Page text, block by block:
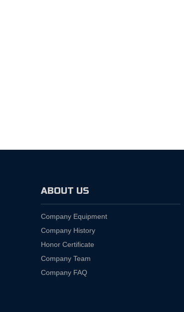
ABOUT US
Company Equipment
Company History
Honor Certificate
Company Team
Company FAQ